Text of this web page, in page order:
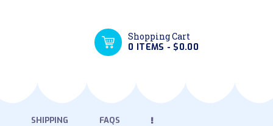
Shopping Cart
0 ITEMS - $0.00
SHIPPING FAQS